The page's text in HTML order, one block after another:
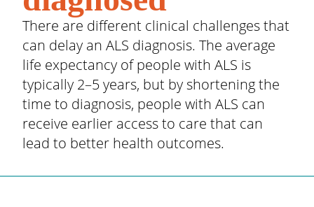
There are different clinical challenges that
can delay an ALS diagnosis. The average
life expectancy of people with ALS is
typically 2–5 years, but by shortening the
time to diagnosis, people with ALS can
receive earlier access to care that can
lead to better health outcomes.